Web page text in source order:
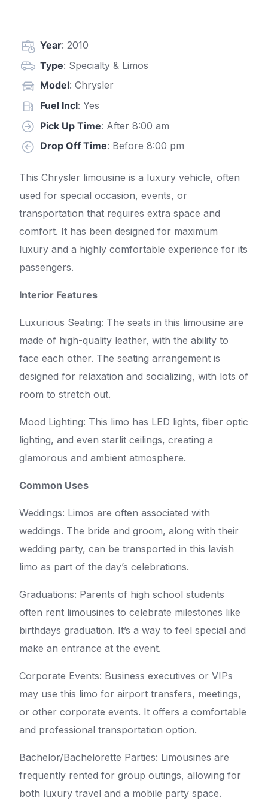
Year: 2010
Type: Specialty & Limos
Model: Chrysler
Fuel Incl: Yes
Pick Up Time: After 8:00 am
Drop Off Time: Before 8:00 pm
This Chrysler limousine is a luxury vehicle, often
used for special occasion, events, or
transportation that requires extra space and
comfort. It has been designed for maximum
luxury and a highly comfortable experience for its
passengers.
Interior Features
Luxurious Seating: The seats in this limousine are
made of high-quality leather, with the ability to
face each other. The seating arrangement is
designed for relaxation and socializing, with lots of
room to stretch out.
Mood Lighting: This limo has LED lights, fiber optic
lighting, and even starlit ceilings, creating a
glamorous and ambient atmosphere.
Common Uses
Weddings: Limos are often associated with
weddings. The bride and groom, along with their
wedding party, can be transported in this lavish
limo as part of the day’s celebrations.
Graduations: Parents of high school students
often rent limousines to celebrate milestones like
birthdays graduation. It’s a way to feel special and
make an entrance at the event.
Corporate Events: Business executives or VIPs
may use this limo for airport transfers, meetings,
or other corporate events. It offers a comfortable
and professional transportation option.
Bachelor/Bachelorette Parties: Limousines are
frequently rented for group outings, allowing for
both luxury travel and a mobile party space.